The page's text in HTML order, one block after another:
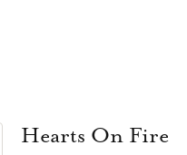
Hearts On Fire